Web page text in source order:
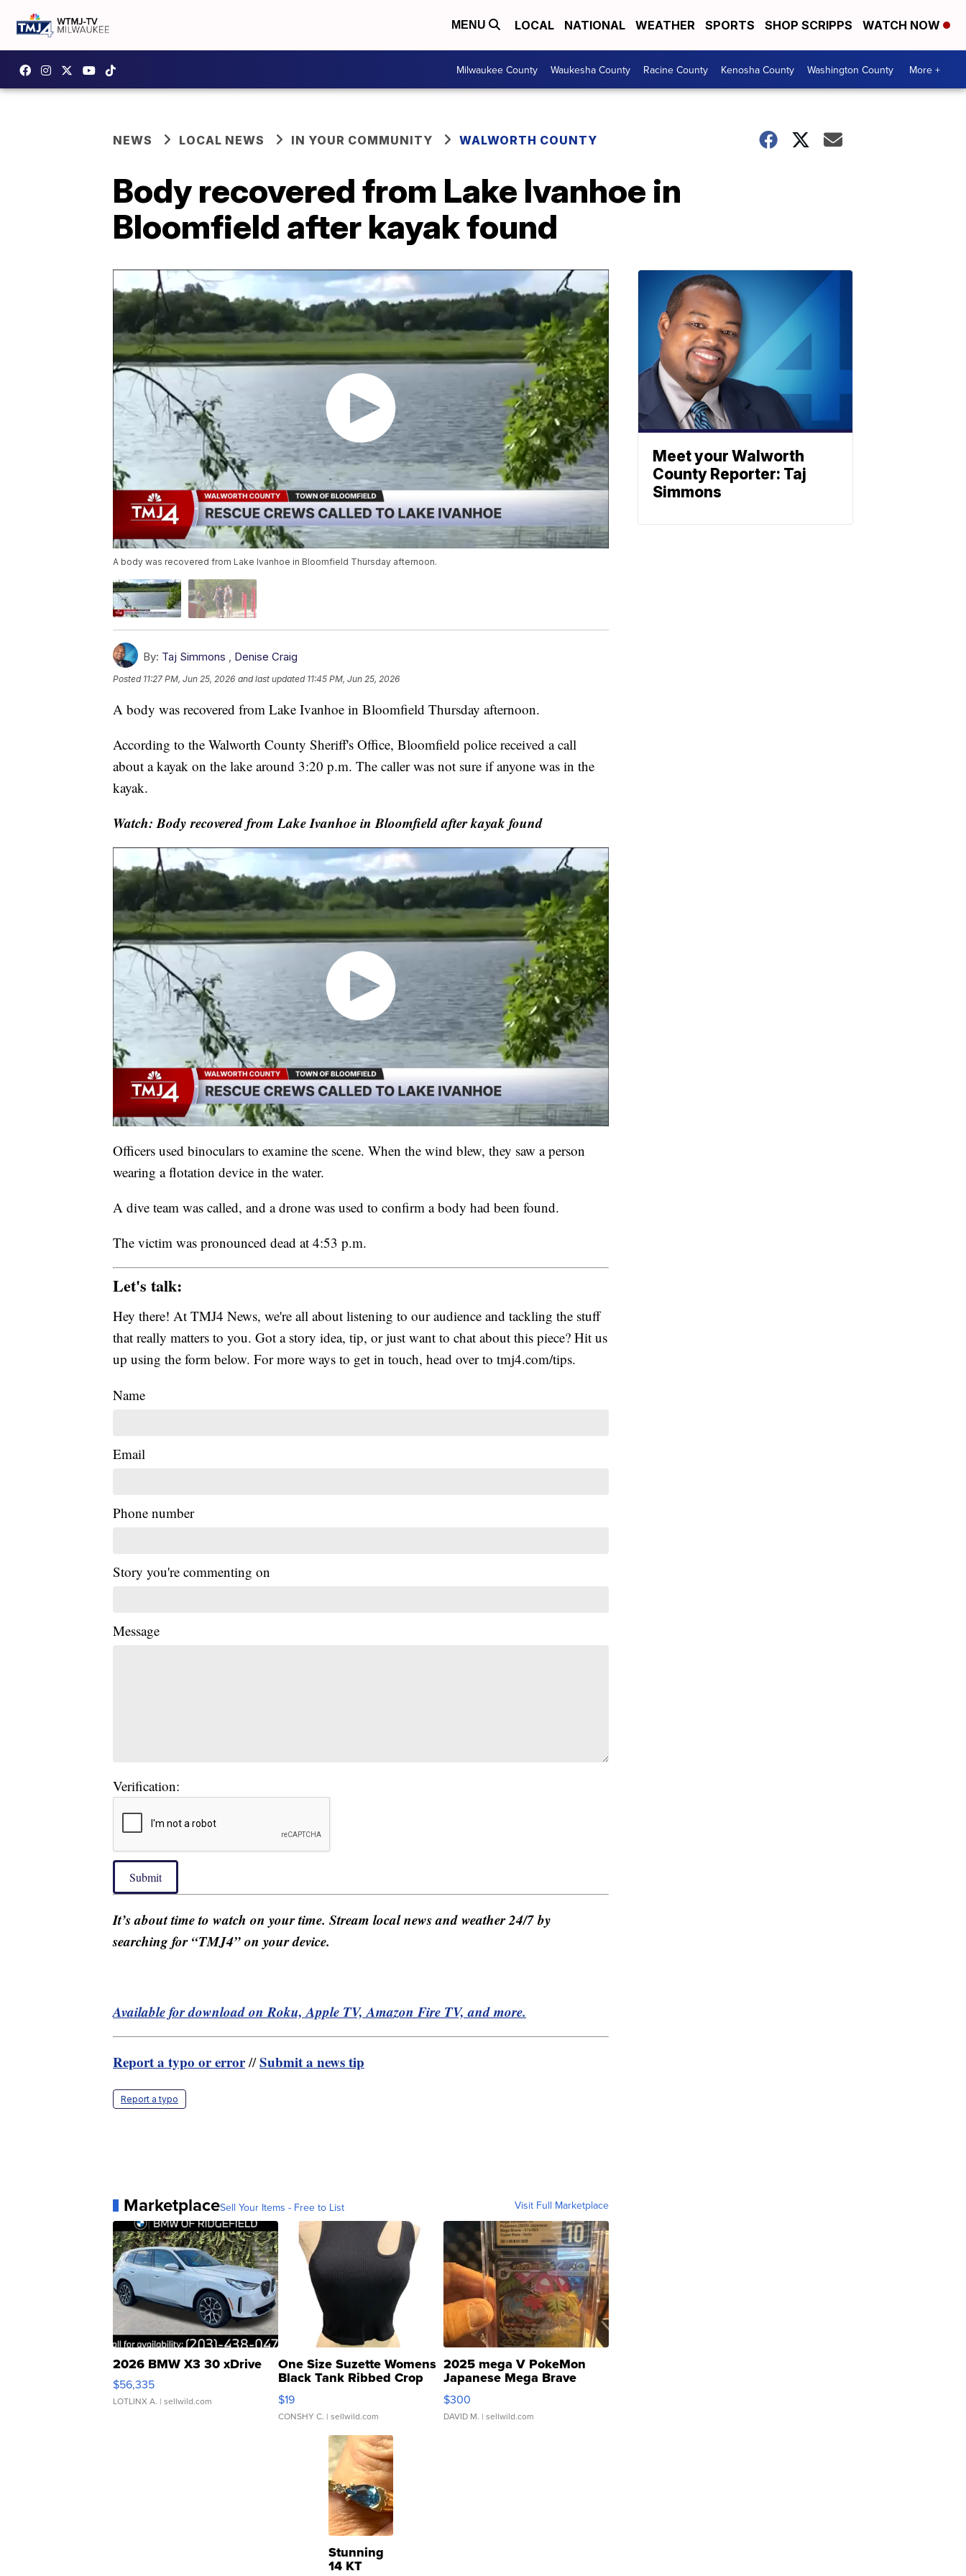
MENU LOCAL NATIONAL WEATHER SPORTS SHOP SCRIPPS WATCH NOW
Milwaukee County Waukesha County Racine County Kenosha County Washington County More +
NEWS LOCAL NEWS IN YOUR COMMUNITY WALWORTH COUNTY
Body recovered from Lake Ivanhoe in
Bloomfield after kayak found
A body was recovered from Lake Ivanhoe in Bloomfield Thursday afternoon.
By: Taj Simmons Denise Craig
Posted 11:27 PM, Jun 25, 2026 and last updated 11:45 PM, Jun 25, 2026
A body was recovered from Lake Ivanhoe in Bloomfield Thursday afternoon.
According to the Walworth County Sheriff's Office, Bloomfield police received a call
about a kayak on the lake around 3:20 p.m. The caller was not sure if anyone was in the
kayak.
Watch: Body recovered from Lake Ivanhoe in Bloomfield after kayak found
Officers used binoculars to examine the scene. When the wind blew, they saw a person
wearing a flotation device in the water.
A dive team was called, and a drone was used to confirm a body had been found.
The victim was pronounced dead at 4:53 p.m.
Let's talk:
Hey there! At TMJ4 News, we're all about listening to our audience and tackling the stuff
that really matters to you. Got a story idea, tip, or just want to chat about this piece? Hit us
up using the form below. For more ways to get in touch, head over to tmj4.com/tips.
Name
Email
Phone number
Story you're commenting on
Message
Verification:
Submit
It’s about time to watch on your time. Stream local news and weather 24/7 by
searching for “TMJ4” on your device.
Available for download on Roku, Apple TV, Amazon Fire TV, and more.
Report a typo or error//Submit a news tip
Report a typo
MarketplaceSell Your Items - Free to List Visit Full Marketplace
2026 BMW X3 30 xDrive
$56,335
LOTLINX A. | sellwild.com
One Size Suzette Womens
Black Tank Ribbed Crop
Asymmetrical ...
$19
CONSHY C. | sellwild.com
2025 mega V PokeMon
Japanese Mega Brave
076/063 Super Rare H...
$300
DAVID M. | sellwild.com
Stunning
14 KT
Meet your Walworth
County Reporter: Taj
Simmons